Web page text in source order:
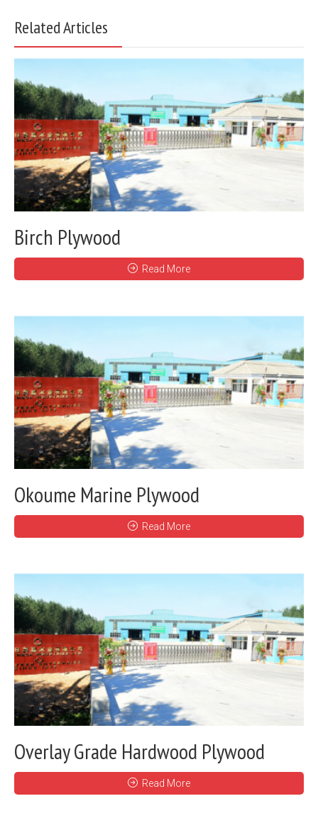
Related Articles
Birch Plywood
Read More
Okoume Marine Plywood
Read More
Overlay Grade Hardwood Plywood
Read More